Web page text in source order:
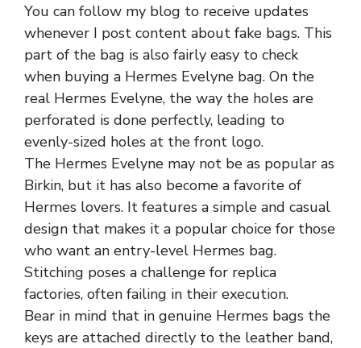
You can follow my blog to receive updates
whenever I post content about fake bags. This
part of the bag is also fairly easy to check
when buying a Hermes Evelyne bag. On the
real Hermes Evelyne, the way the holes are
perforated is done perfectly, leading to
evenly-sized holes at the front logo.
The Hermes Evelyne may not be as popular as
Birkin, but it has also become a favorite of
Hermes lovers. It features a simple and casual
design that makes it a popular choice for those
who want an entry-level Hermes bag.
Stitching poses a challenge for replica
factories, often failing in their execution.
Bear in mind that in genuine Hermes bags the
keys are attached directly to the leather band,